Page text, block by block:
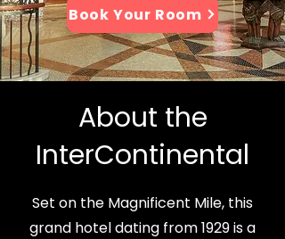
Book Your Room
About the
InterContinental
Set on the Magnificent Mile, this
grand hotel dating from 1929 is a